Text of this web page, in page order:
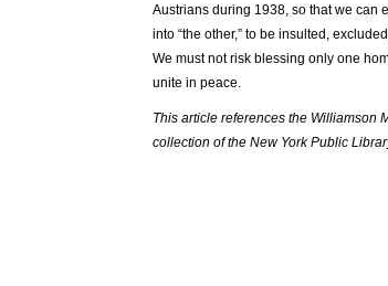
Austrians during 1938, so that we can
into “the other,” to be insulted,
We must not risk blessing only one
unite in peace.
This article references the Williamson
collection of the New York Public